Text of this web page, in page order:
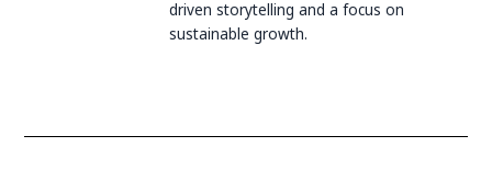
driven storytelling and a focus on
sustainable growth.